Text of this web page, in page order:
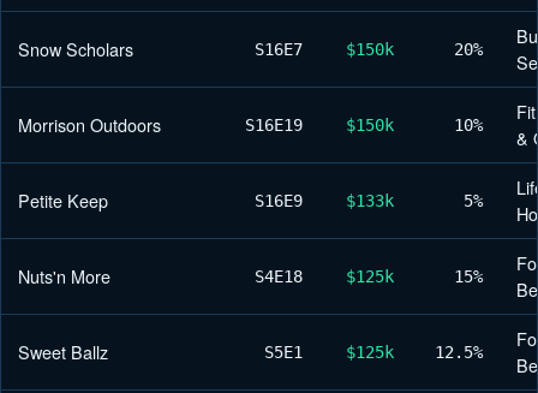
Snow Scholars S16E7 $150k 20%
Morrison Outdoors S16E19 $150k 10%
&
Petite Keep S16E9 $133k 5%
Nuts'n More S4E18 $125k 15%
Sweet Ballz S5E1 $125k 12.5%